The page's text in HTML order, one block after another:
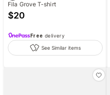
Fila Grove T-shirt
$20
Free delivery
See Similar items